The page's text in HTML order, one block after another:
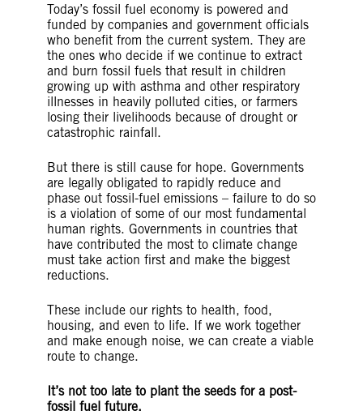
Today’s fossil fuel economy is powered and
funded by companies and government officials
who benefit from the current system. They are
the ones who decide if we continue to extract
and burn fossil fuels that result in children
growing up with asthma and other respiratory
illnesses in heavily polluted cities, or farmers
losing their livelihoods because of drought or
catastrophic rainfall.
But there is still cause for hope. Governments
are legally obligated to rapidly reduce and
phase out fossil-fuel emissions – failure to do so
is a violation of some of our most fundamental
human rights. Governments in countries that
have contributed the most to climate change
must take action first and make the biggest
reductions.
These include our rights to health, food,
housing, and even to life. If we work together
and make enough noise, we can create a viable
route to change.
It’s not too late to plant the seeds for a post-
fossil fuel future.